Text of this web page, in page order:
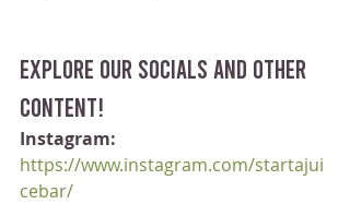
Explore our socials and other
content!
Instagram:
https://www.instagram.com/startajui
cebar/